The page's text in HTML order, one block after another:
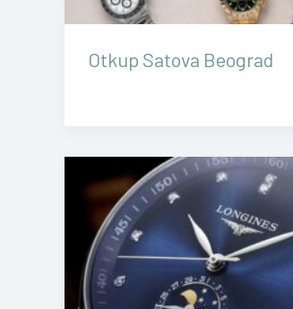
Otkup Satova Beograd